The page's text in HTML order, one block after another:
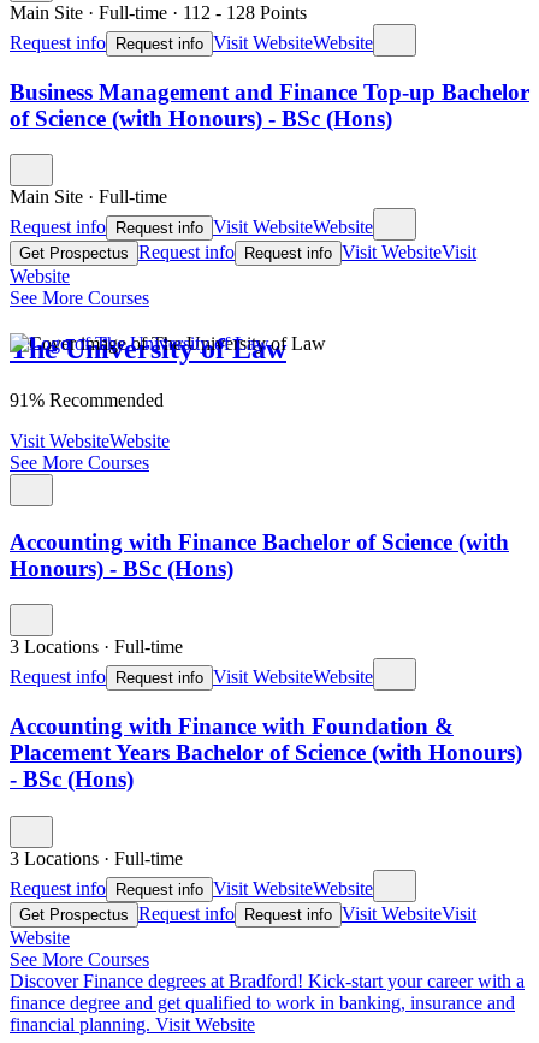
Main Site · Full-time · 112 - 128 Points
Request info
Request info Visit WebsiteWebsite
Business Management and Finance Top-up Bachelor
of Science (with Honours) - BSc (Hons)
Main Site · Full-time
Request info
Request info Visit WebsiteWebsite
Get Prospectus Request info Request info Visit WebsiteVisit
Website
See More Courses
The University of Law
91% Recommended
Visit WebsiteWebsite
See More Courses
Accounting with Finance Bachelor of Science (with
Honours) - BSc (Hons)
3 Locations · Full-time
Request info
Request info Visit WebsiteWebsite
Accounting with Finance with Foundation &
Placement Years Bachelor of Science (with Honours)
- BSc (Hons)
3 Locations · Full-time
Request info
Request info Visit WebsiteWebsite
Get Prospectus Request info Request info Visit WebsiteVisit
Website
See More Courses
Discover Finance degrees at Bradford! Kick-start your career with a
finance degree and get qualified to work in banking, insurance and
financial planning. Visit Website